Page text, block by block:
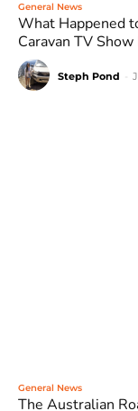
General News
What Happened
Caravan TV
Steph Pond
General News
The Australian